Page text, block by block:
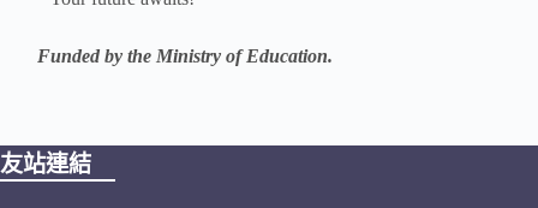
Funded by the Ministry of Education.
友站連結